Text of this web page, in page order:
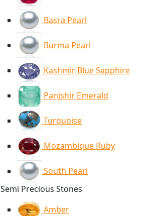
Basra Pearl
Burma Pearl
Kashmir Blue Sapphire
Panjshir Emerald
Turquoise
Mozambique Ruby
South Pearl
Semi Precious Stones
Amber